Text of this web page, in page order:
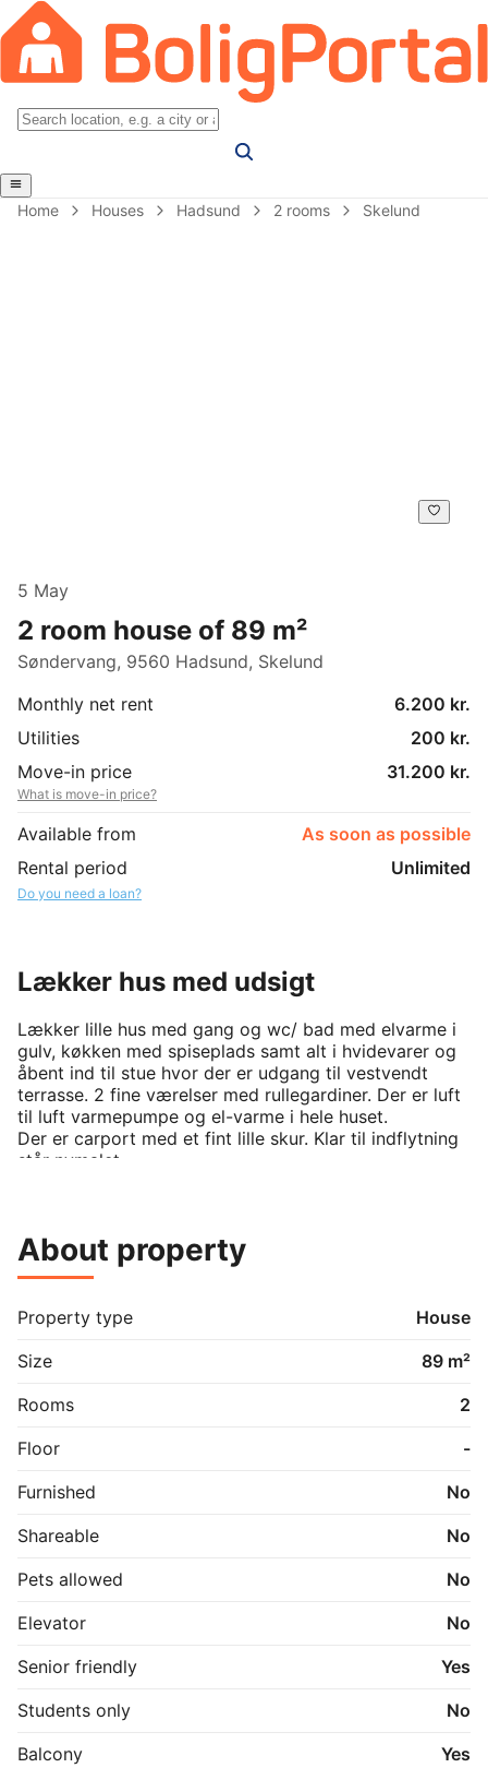
Home Houses Hadsund 2 rooms Skelund
5 May
2 room house of 89 m²
Søndervang, 9560 Hadsund, Skelund
Monthly net rent
6.200 kr.
Utilities
200 kr.
Move-in price
31.200 kr.
What is move-in price?
Available from
As soon as possible
Rental period
Unlimited
Do you need a loan?
Lækker hus med udsigt
Lækker lille hus med gang og wc/ bad med elvarme i
gulv, køkken med spiseplads samt alt i hvidevarer og
åbent ind til stue hvor der er udgang til vestvendt
terrasse. 2 fine værelser med rullegardiner. Der er luft
til luft varmepumpe og el-varme i hele huset.
Der er carport med et fint lille skur. Klar til indflytning
står nymalet .
About property
Property type
House
Size
89 m²
Rooms
2
Floor
-
Furnished
No
Shareable
No
Pets allowed
No
Elevator
No
Senior friendly
Yes
Students only
No
Balcony
Yes